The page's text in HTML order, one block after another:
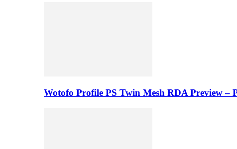
Wotofo Profile PS Twin Mesh RDA Preview –